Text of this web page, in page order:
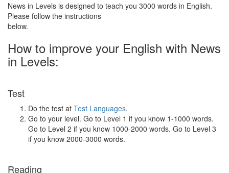
News in Levels is designed to teach you 3000 words in English.
Please follow the instructions
below.
How to improve your English with News
in Levels:
Test
Do the test at Test Languages.
Go to your level. Go to Level 1 if you know 1-1000 words.
Go to Level 2 if you know 1000-2000 words. Go to Level 3
if you know 2000-3000 words.
Reading